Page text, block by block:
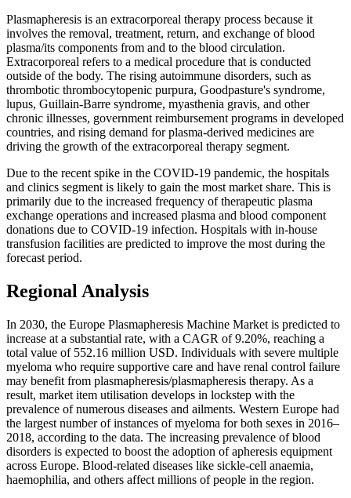
Plasmapheresis is an extracorporeal therapy process because it
involves the removal, treatment, return, and exchange of blood
plasma/its components from and to the blood circulation.
Extracorporeal refers to a medical procedure that is conducted
outside of the body. The rising autoimmune disorders, such as
thrombotic thrombocytopenic purpura, Goodpasture's syndrome,
lupus, Guillain-Barre syndrome, myasthenia gravis, and other
chronic illnesses, government reimbursement programs in developed
countries, and rising demand for plasma-derived medicines are
driving the growth of the extracorporeal therapy segment.
Due to the recent spike in the COVID-19 pandemic, the hospitals
and clinics segment is likely to gain the most market share. This is
primarily due to the increased frequency of therapeutic plasma
exchange operations and increased plasma and blood component
donations due to COVID-19 infection. Hospitals with in-house
transfusion facilities are predicted to improve the most during the
forecast period.
Regional Analysis
In 2030, the Europe Plasmapheresis Machine Market is predicted to
increase at a substantial rate, with a CAGR of 9.20%, reaching a
total value of 552.16 million USD. Individuals with severe multiple
myeloma who require supportive care and have renal control failure
may benefit from plasmapheresis/plasmapheresis therapy. As a
result, market item utilisation develops in lockstep with the
prevalence of numerous diseases and ailments. Western Europe had
the largest number of instances of myeloma for both sexes in 2016–
2018, according to the data. The increasing prevalence of blood
disorders is expected to boost the adoption of apheresis equipment
across Europe. Blood-related diseases like sickle-cell anaemia,
haemophilia, and others affect millions of people in the region.